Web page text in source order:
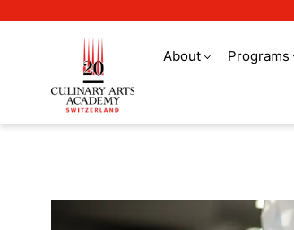
About Programs